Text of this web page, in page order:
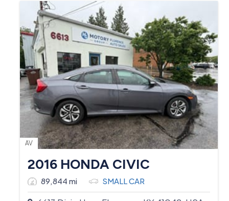
AV
2016 HONDA CIVIC
89,844 mi SMALL CAR